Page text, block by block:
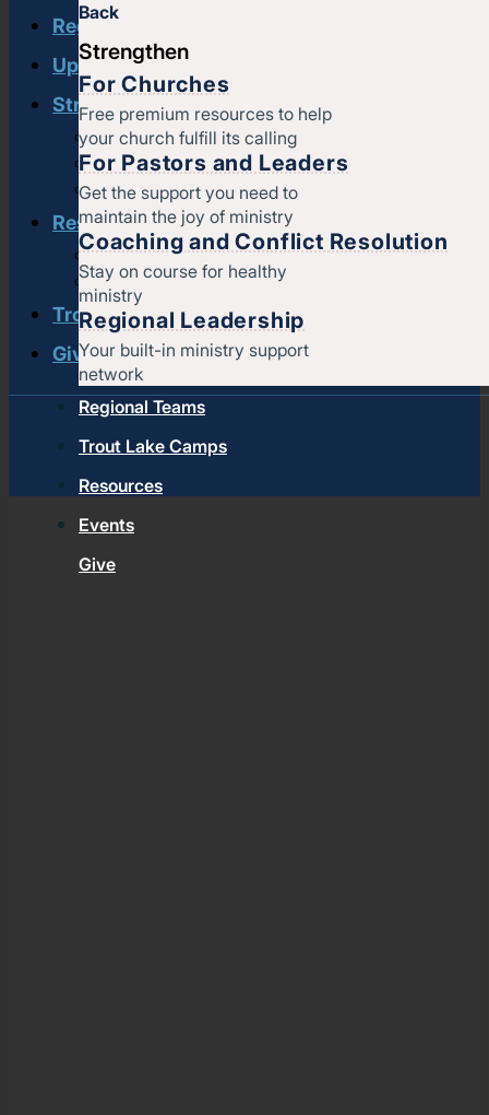
Back
Strengthen
For Churches
Free premium resources to help
your church fulfill its calling
For Pastors and Leaders
Get the support you need to
maintain the joy of ministry
Coaching and Conflict Resolution
Stay on course for healthy
ministry
Regional Leadership
Your built-in ministry support
network
Regional Teams
Trout Lake Camps
Resources
Events
Give
Regional leadership
Upcoming events
Strengthen
Strengthening churches
Pastors & leaders
Coaching and conflict resolution
Resources
Documents and Policies
Stories of impact
Trout Lake Camps
Give